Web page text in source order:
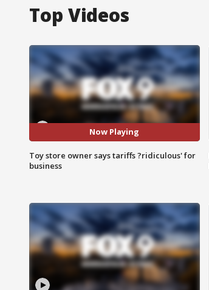
Top Videos
Now Playing
Toy store owner says tariffs ?ridiculous' for
business